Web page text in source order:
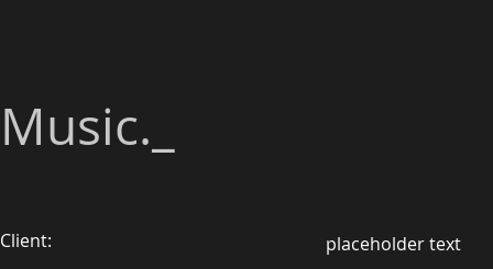
Music._
Client: placeholder text